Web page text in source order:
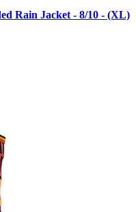
Rain Jacket - 8/10 - (XL)